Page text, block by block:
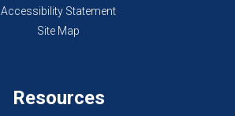
Accessibility Statement
Site Map
Resources